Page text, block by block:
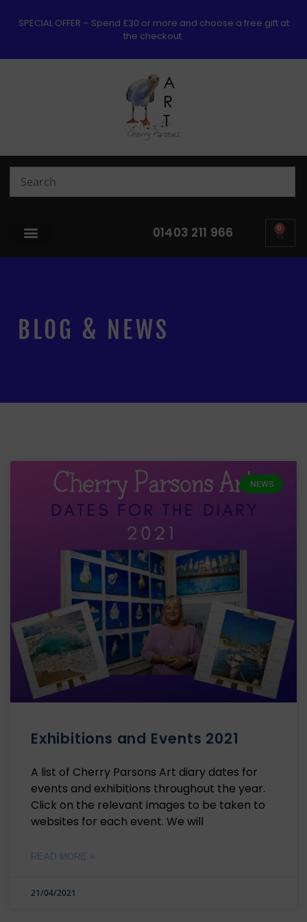
SPECIAL OFFER – Spend £30 or more and choose a free gift at
the checkout.
01403 211 966 0
BLOG & NEWS
NEWS
Exhibitions and Events 2021
A list of Cherry Parsons Art diary dates for
events and exhibitions throughout the year.
Click on the relevant images to be taken to
websites for each event. We will
READ MORE »
21/04/2021